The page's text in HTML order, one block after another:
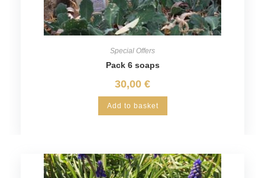
Special Offers
Pack 6 soaps
30,00 €
Add to basket